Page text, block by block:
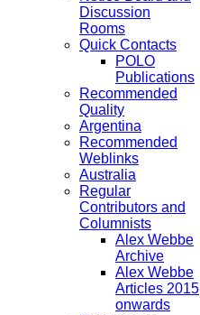
Discussion
Rooms
Quick Contacts
POLO
Publications
Recommended
Quality
Argentina
Recommended
Weblinks
Australia
Regular
Contributors and
Columnists
Alex Webbe
Archive
Alex Webbe
Articles 2015
onwards